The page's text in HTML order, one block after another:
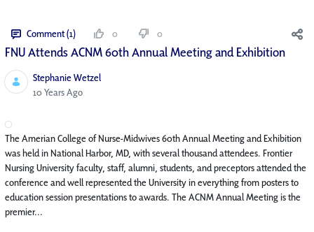
Comment (1) 0 0
FNU Attends ACNM 60th Annual Meeting and Exhibition
Stephanie Wetzel
Published Date
10 Years Ago
The Amerian College of Nurse-Midwives 60th Annual Meeting and Exhibition
was held in National Harbor, MD, with several thousand attendees. Frontier
Nursing University faculty, staff, alumni, students, and preceptors attended the
conference and well represented the University in everything from posters to
education session presentations to awards. The ACNM Annual Meeting is the
premier...